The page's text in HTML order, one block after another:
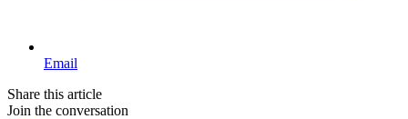
Email
Share this article
Join the conversation